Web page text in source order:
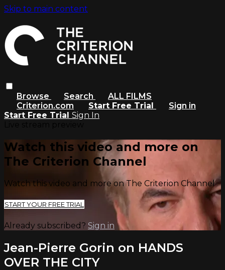
Skip to main content
Browse Search
ALL FILMS
Criterion.com
Start Free Trial
Sign in
Start Free Trial Sign In
Watch this video and more on
The Criterion Channel
Watch this video and more on The Criterion Channel
START YOUR FREE TRIAL
Already subscribed? Sign in
Jean-Pierre Gorin on HANDS
OVER THE CITY